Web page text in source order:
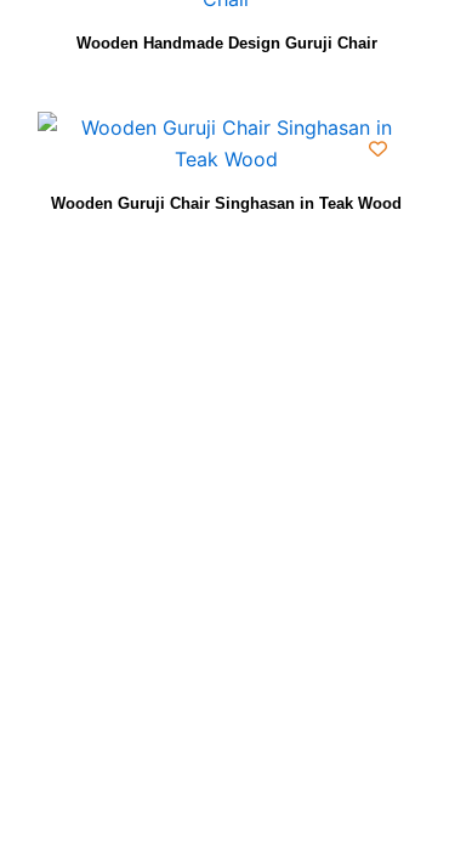
Wooden Handmade Design Guruji Chair
Wooden Guruji Chair Singhasan in Teak Wood